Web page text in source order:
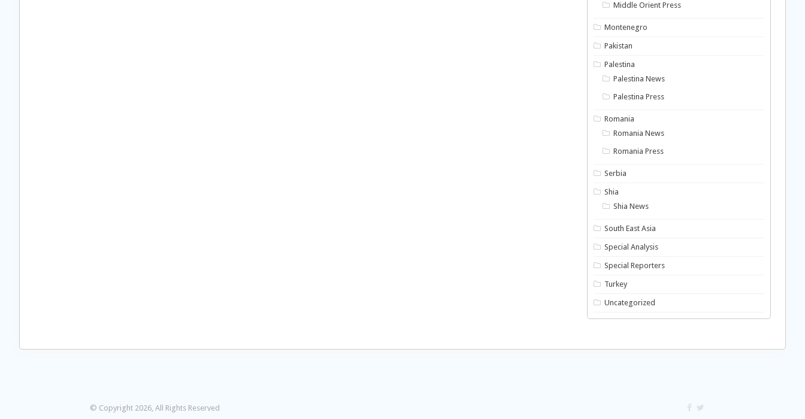
Middle Orient Press
Montenegro
Pakistan
Palestina
Palestina News
Palestina Press
Romania
Romania News
Romania Press
Serbia
Shia
Shia News
South East Asia
Special Analysis
Special Reporters
Turkey
Uncategorized
© Copyright 2026, All Rights Reserved